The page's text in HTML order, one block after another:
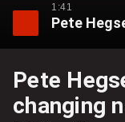
1:41
Pete
changing